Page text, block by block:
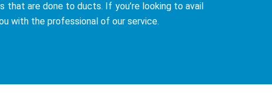
that are done to ducts. If you’re looking to avail
with the professional of our service.